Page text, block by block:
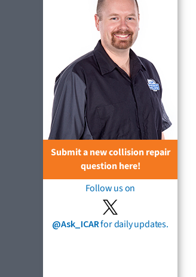
Submit a new collision repair
question here!
Follow us on
@Ask_ICARfor daily updates.